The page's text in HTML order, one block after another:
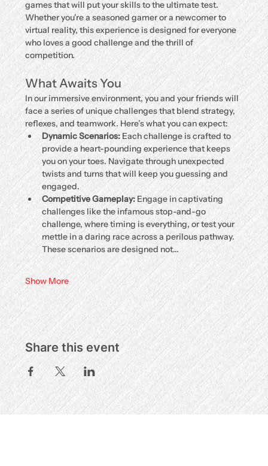
games that will put your skills to the ultimate test.
Whether you're a seasoned gamer or a newcomer to
virtual reality, this experience is designed for everyone
who loves a good challenge and the thrill of
competition.
What Awaits You
In our immersive environment, you and your friends will
face a series of unique challenges that blend strategy,
reflexes, and teamwork. Here’s what you can expect:
Dynamic Scenarios: Each challenge is crafted to
provide a heart-pounding experience that keeps
you on your toes. Navigate through unexpected
twists and turns that will keep you guessing and
engaged.
Competitive Gameplay: Engage in captivating
challenges like the infamous stop-and-go
challenge, where timing is everything, or test your
mettle in a daring race across a perilous pathway.
These scenarios are designed not…
Show More
Share this event